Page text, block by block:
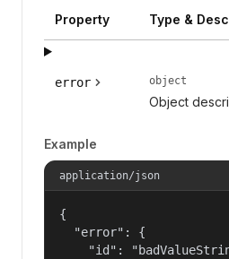
Property Type &
error object
Object
Example
application/json
{
  "error": {
"id":